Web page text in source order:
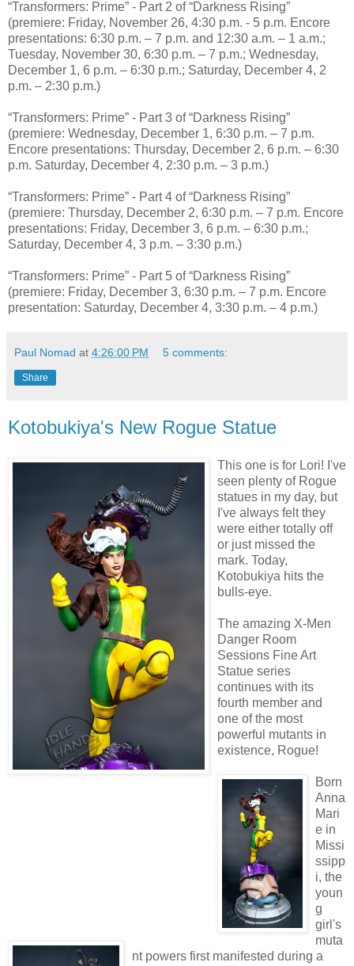
“Transformers: Prime” - Part 2 of “Darkness Rising”
(premiere: Friday, November 26, 4:30 p.m. - 5 p.m. Encore
presentations: 6:30 p.m. – 7 p.m. and 12:30 a.m. – 1 a.m.;
Tuesday, November 30, 6:30 p.m. – 7 p.m.; Wednesday,
December 1, 6 p.m. – 6:30 p.m.; Saturday, December 4, 2
p.m. – 2:30 p.m.)
“Transformers: Prime” - Part 3 of “Darkness Rising”
(premiere: Wednesday, December 1, 6:30 p.m. – 7 p.m.
Encore presentations: Thursday, December 2, 6 p.m. – 6:30
p.m. Saturday, December 4, 2:30 p.m. – 3 p.m.)
“Transformers: Prime” - Part 4 of “Darkness Rising”
(premiere: Thursday, December 2, 6:30 p.m. – 7 p.m. Encore
presentations: Friday, December 3, 6 p.m. – 6:30 p.m.;
Saturday, December 4, 3 p.m. – 3:30 p.m.)
“Transformers: Prime” - Part 5 of “Darkness Rising”
(premiere: Friday, December 3, 6:30 p.m. – 7 p.m. Encore
presentation: Saturday, December 4, 3:30 p.m. – 4 p.m.)
Paul Nomad at 4:26:00 PM 5 comments:
Share
Kotobukiya's New Rogue Statue
This one is for Lori! I've
seen plenty of Rogue
statues in my day, but
I've always felt they
were either totally off
or just missed the
mark. Today,
Kotobukiya hits the
bulls-eye.
The amazing X-Men
Danger Room
Sessions Fine Art
Statue series
continues with its
fourth member and
one of the most
powerful mutants in
existence, Rogue!
Born
Anna
Mari
e in
Missi
ssipp
i, the
youn
g
girl's
muta
nt powers first manifested during a